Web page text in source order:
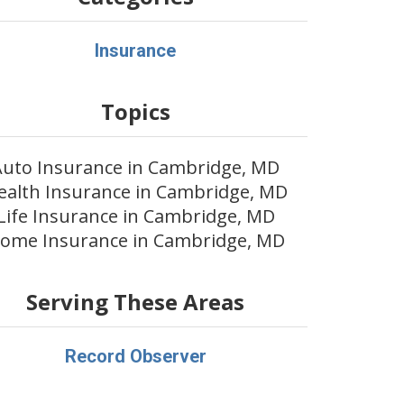
Insurance
Topics
Insurance in Cambridge, MD
Insurance in Cambridge, MD
Insurance in Cambridge, MD
Insurance in Cambridge, MD
Serving These Areas
Record Observer